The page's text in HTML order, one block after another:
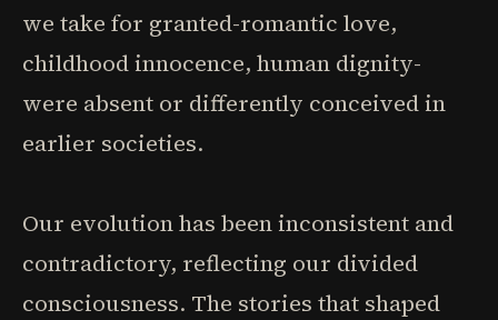
we take for granted-romantic love,
childhood innocence, human dignity-
were absent or differently conceived in
earlier societies.
Our evolution has been inconsistent and
contradictory, reflecting our divided
consciousness. The stories that shaped